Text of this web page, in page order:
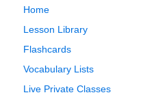
Home
Lesson Library
Flashcards
Vocabulary Lists
Live Private Classes